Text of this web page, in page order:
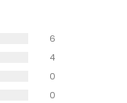
6
4
0
0